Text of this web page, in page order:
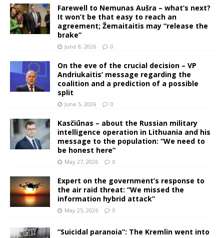
Farewell to Nemunas Aušra – what’s next?
It won’t be that easy to reach an
agreement; Žemaitaitis may “release the
brake”
June 8, 2026 0
On the eve of the crucial decision – VP
Andriukaitis’ message regarding the
coalition and a prediction of a possible
split
June 5, 2026 0
Kasčiūnas – about the Russian military
intelligence operation in Lithuania and his
message to the population: “We need to
be honest here”
May 27, 2026 0
Expert on the government’s response to
the air raid threat: “We missed the
information hybrid attack”
May 25, 2026 0
“Suicidal paranoia”: The Kremlin went into